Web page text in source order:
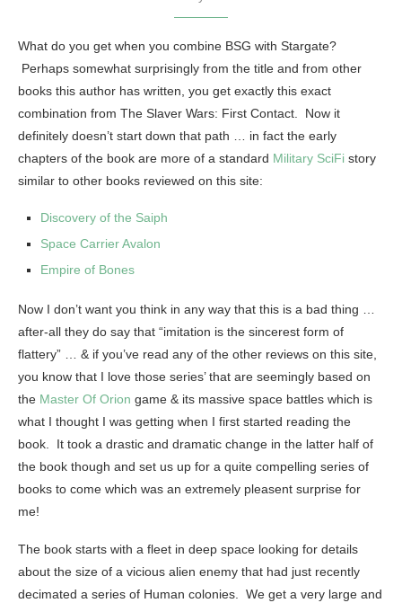
What do you get when you combine BSG with Stargate?
Perhaps somewhat surprisingly from the title and from other
books this author has written, you get exactly this exact
combination from The Slaver Wars: First Contact. Now it
definitely doesn’t start down that path … in fact the early
chapters of the book are more of a standard Military SciFi story
similar to other books reviewed on this site:
Discovery of the Saiph
Space Carrier Avalon
Empire of Bones
Now I don’t want you think in any way that this is a bad thing …
after-all they do say that “imitation is the sincerest form of
flattery” … & if you’ve read any of the other reviews on this site,
you know that I love those series’ that are seemingly based on
the Master Of Orion game & its massive space battles which is
what I thought I was getting when I first started reading the
book. It took a drastic and dramatic change in the latter half of
the book though and set us up for a quite compelling series of
books to come which was an extremely pleasent surprise for
me!
The book starts with a fleet in deep space looking for details
about the size of a vicious alien enemy that had just recently
decimated a series of Human colonies. We get a very large and